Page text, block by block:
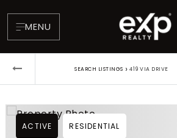
MENU
SEARCH LISTINGS › 419 VIA DRIVE
ACTIVE RESIDENTIAL